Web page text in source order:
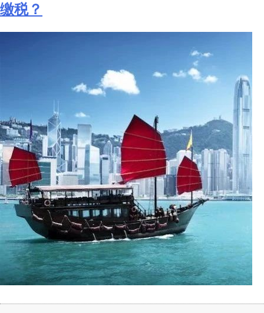
缴税？